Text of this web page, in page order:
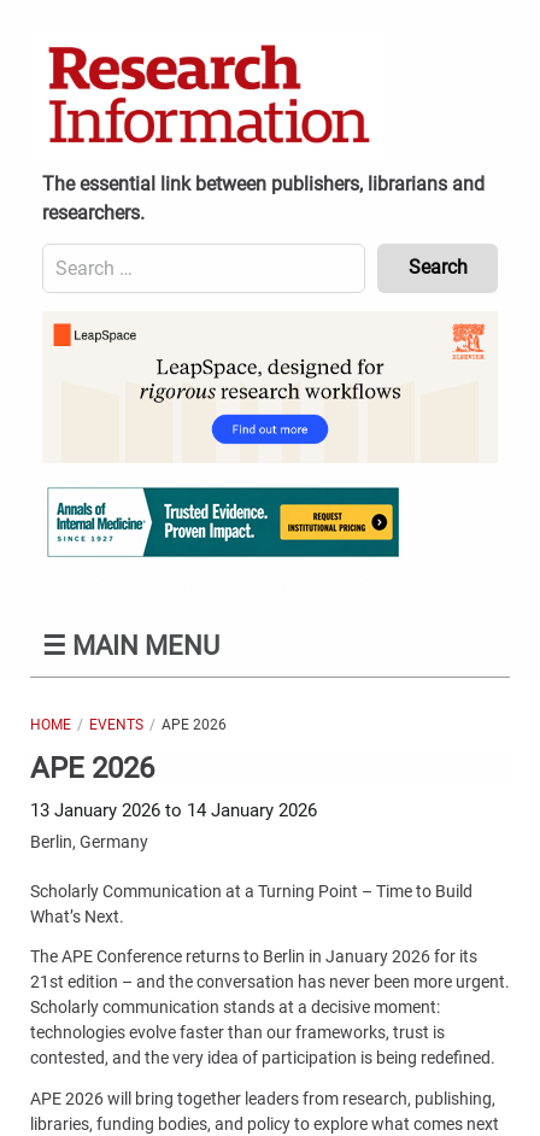
The essential link between publishers, librarians and
researchers.
Search
for:
Content
Header
☰ MAIN MENU
HOME EVENTS APE 2026
APE 2026
13 January 2026 to 14 January 2026
Berlin, Germany
Scholarly Communication at a Turning Point – Time to Build
What’s Next.
The APE Conference returns to Berlin in January 2026 for its
21st edition – and the conversation has never been more urgent.
Scholarly communication stands at a decisive moment:
technologies evolve faster than our frameworks, trust is
contested, and the very idea of participation is being redefined.
APE 2026 will bring together leaders from research, publishing,
libraries, funding bodies, and policy to explore what comes next